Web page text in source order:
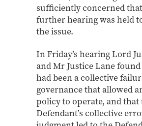
sufficiently concerned
further hearing was held
the issue.
In Friday’s hearing Lord
and Mr Justice Lane
had been a collective
governance that allowed
policy to operate, and that
Defendant’s collective